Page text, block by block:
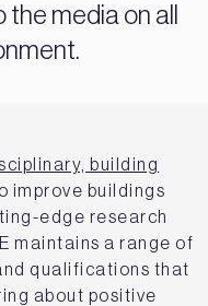
media on all
building
improve buildings
edge research
maintains a range of
qualifications that
about positive